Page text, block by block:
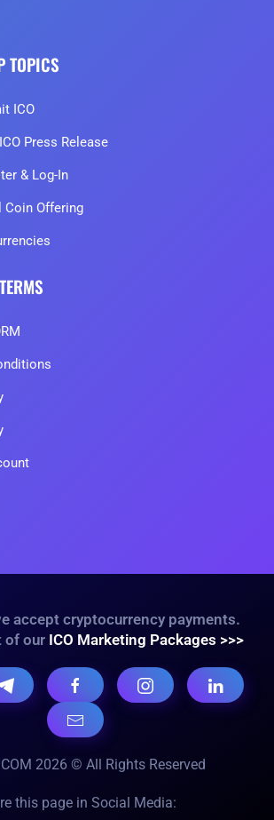
TOPICS
ICO
Press Release
& Log-In
Coin Offering
accept cryptocurrency payments.
of our ICO Marketing Packages >>>
2026 © All Rights Reserved
this page in Social Media: